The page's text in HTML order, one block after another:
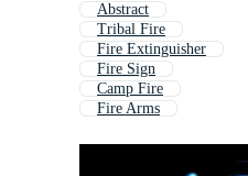
Abstract
Tribal Fire
Fire Extinguisher
Fire Sign
Camp Fire
Fire Arms